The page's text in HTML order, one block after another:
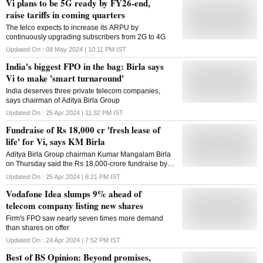
Vi plans to be 5G ready by FY26-end,
raise tariffs in coming quarters
The telco expects to increase its ARPU by
continuously upgrading subscribers from 2G to 4G
Updated On : 08 May 2024 | 10:11 PM IST
India's biggest FPO in the bag: Birla says
Vi to make 'smart turnaround'
India deserves three private telecom companies,
says chairman of Aditya Birla Group
Updated On : 25 Apr 2024 | 11:32 PM IST
Fundraise of Rs 18,000 cr 'fresh lease of
life' for Vi, says KM Birla
Aditya Birla Group chairman Kumar Mangalam Birla
on Thursday said the Rs 18,000-crore fundraise by
Vodafone Idea is a "fresh lease of life" for the
company and asserted that the telco will stage a
smart comeback. The company, which has been
struggling to hold on to subscribers amid aggressive
play by bigger rivals Reliance Jio and Bharti Airtel,
will focus on increasing its network, densifying it and
also selectively introduce 5G services, Birla told
reporters at the listing ceremony of Vodafone Idea's
follow-on public offer. Calling it as the beginning of 'Vi
2.0', Birla said the money raised will be invested in
Updated On : 25 Apr 2024 | 6:21 PM IST
Vodafone Idea slumps 9% ahead of
telecom company listing new shares
Firm's FPO saw nearly seven times more demand
than shares on offer
Updated On : 24 Apr 2024 | 7:52 PM IST
Best of BS Opinion: Beyond promises,